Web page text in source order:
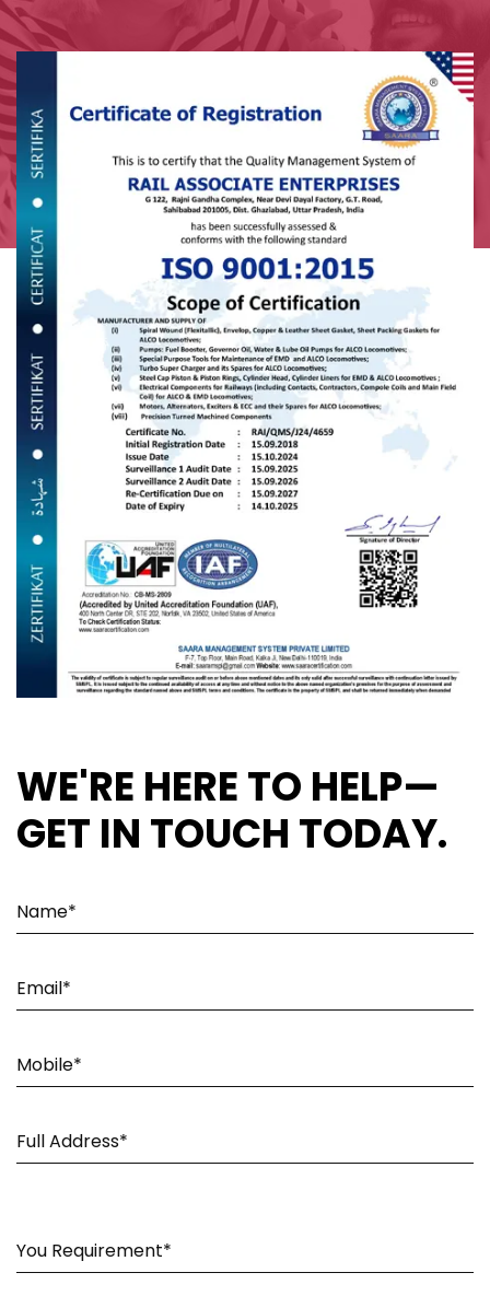
WE'RE HERE TO HELP—
GET IN TOUCH TODAY.